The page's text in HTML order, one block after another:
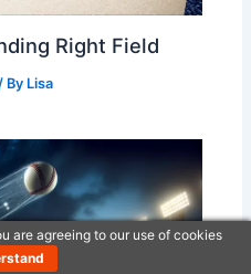
Right Field
By Lisa
are agreeing to our use of cookies